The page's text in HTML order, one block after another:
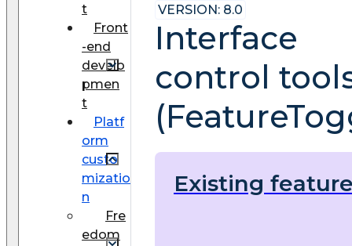
t
Front
-end
develo
pmen
t
Platf
orm
custo
mizatio
n
Fre
edom
VERSION: 8.0
Interface
control
Existing